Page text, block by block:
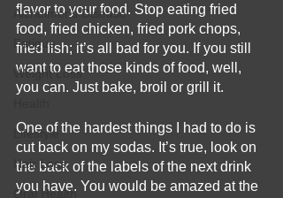
Alzheimer's Disease
Fatigue
Weight Loss
Lifestyle
Hair Loss
Oral Health
flavor to your food. Stop eating fried
food, fried chicken, fried pork chops,
fried fish; it’s all bad for you. If you still
want to eat those kinds of food, well,
you can. Just bake, broil or grill it.
One of the hardest things I had to do is
cut back on my sodas. It’s true, look on
the back of the labels of the next drink
you have. You would be amazed at the